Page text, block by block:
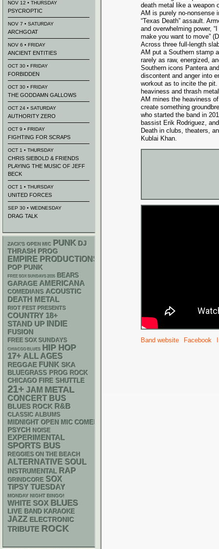
death metal like a weapon
AM is purely no-nonsense
“Texas Death” assault.
and overwhelming power,
make you want to move”
Across three full-length
AM put a Southern stamp
rarely as raw, energized,
Southern icons Pantera
discontent and anger into
workout as to incite the
heaviness and thrash
AM mines the heaviness
create something
who started the band in
bassist Erik Rodriguez,
Death in clubs, theaters,
Kublai Khan.
Band website Facebook
NOV 12 • THURSDAY
PSYCROPTIC
NOV 7 • SATURDAY
ARCHGOAT
NOV 6 • FRIDAY
ANCIENT ENTITIES
OCT 30 • FRIDAY
FORBIDDEN
OCT 30 • FRIDAY
THE GODDAMN GALLOWS
OCT 24 • SATURDAY
AUTHORITY ZERO
OCT 9 • FRIDAY
FIGHTING FOR SCRAPS
OCT 1 • THURSDAY
CHRIS SIEBOLD & FRIENDS
PLAYING THE MUSIC OF JEFF
BECK
OCT 1 • THURSDAY
UNITED FORCES
SEP 30 • WEDNESDAY
DRAG TALK
ZACK'S OPEN MIC PUNK DJ
THRASH PROG
EMPIRE PRODUCTIONS
POP PUNK
FREE SOX SUNDAYS 2026 BEARS
GARAGE AMERICANA
COMEDIANS ACOUSTIC
DEATH METAL
RIOT FEST PRESENTS
COUNTRY 18+
STAND UP INDIE
FUSION
FREE SOX SUNDAYS
CHIACGO BLUES HIP HOP
17+ ALL AGES
REGGAE FUNK SKA
BLUEGRASS PROG ROCK
CHICAGO FIRE SHUTTLE
21+ JAM METAL
CONCERT BUS
BLUES ROCK R&B
CLASSIC ALBUMS
MIDNIGHT OPEN MIC COMEDY NIGHTS
PSYCH NOISE
EXPERIMENTAL
SPORTS BUS
REGGIES ON THE BEACH
ALTERNATIVE SOUL
INSTRUMENTAL RAP
GRINDCORE SOX
TIPSY TUESDAY
MONDAY NIGHT BINGO!
WHITE SOX BLUES
LIVE BAND KARAOKE
JAZZ ELECTRONIC
TRIBUTE ROCK